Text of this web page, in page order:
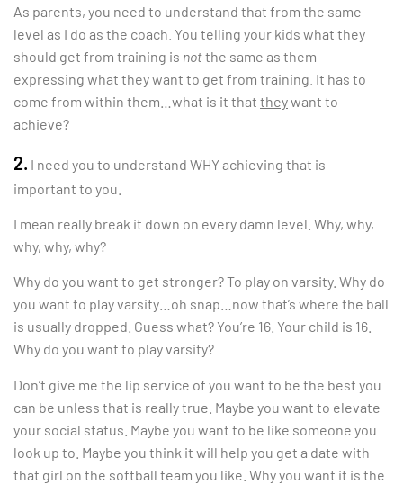
As parents, you need to understand that from the same
level as I do as the coach. You telling your kids what they
should get from training is notthe same as them
expressing what they want to get from training. It has to
come from within them…what is it that theywant to
achieve?
2. I need you to understand WHY achieving that is
important to you.
I mean really break it down on every damn level. Why, why,
why, why, why?
Why do you want to get stronger? To play on varsity. Why do
you want to play varsity…oh snap…now that’s where the ball
is usually dropped. Guess what? You’re 16. Your child is 16.
Why do you want to play varsity?
Don’t give me the lip service of you want to be the best you
can be unless that is really true. Maybe you want to elevate
your social status. Maybe you want to be like someone you
look up to. Maybe you think it will help you get a date with
that girl on the softball team you like. Why you want it is the